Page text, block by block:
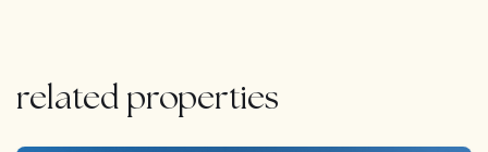
related properties